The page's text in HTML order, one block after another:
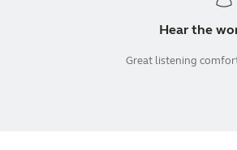
Hear the
Great listening